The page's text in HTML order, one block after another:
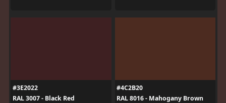
#3E2022
RAL 3007 - Black Red
#4C2B20
RAL 8016 - Mahogany Brown